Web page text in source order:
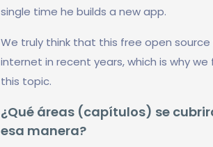
single time he builds a new app.
We truly think that this free open
internet in recent years, which is why
this topic.
¿Qué áreas (capítulos) se
esa manera?